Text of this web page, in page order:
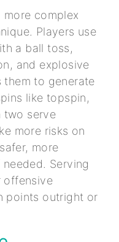
more complex
Players use
a ball toss,
and explosive
them to generate
like topspin,
two serve
more risks on
more
Serving
offensive
points outright or